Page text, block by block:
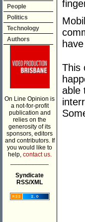
People
Politics
Technology
Authors
On Line Opinion is
a not-for-profit
publication and
relies on the
generosity of its
sponsors, editors
and contributors. If
you would like to
help, contact us.
Syndicate
RSS/XML
This
able